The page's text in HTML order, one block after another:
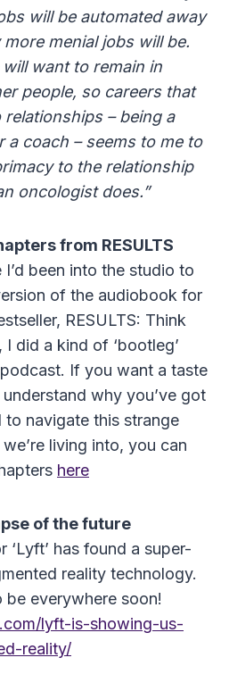
will be automated away
menial jobs will be.
want to remain in
people, so careers that
– being a
coach – seems to me to
to the relationship
oncologist does.”
from RESULTS
been into the studio to
of the audiobook for
RESULTS: Think
did a kind of ‘bootleg’
If you want a taste
why you’ve got
to navigate this strange
living into, you can
here
of the future
has found a super-
reality technology.
everywhere soon!
lyft-is-showing-us-
reality/